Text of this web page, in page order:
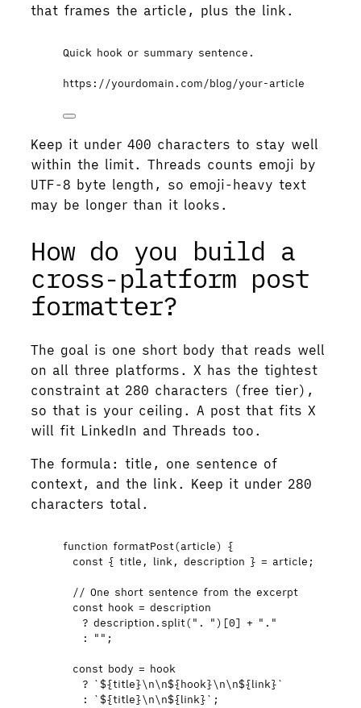
that frames the article, plus the link.
Quick hook or summary sentence.
https://yourdomain.com/blog/your-article
Keep it under 400 characters to stay well
within the limit. Threads counts emoji by
UTF-8 byte length, so emoji-heavy text
may be longer than it looks.
How do you build a
cross-platform post
formatter?
The goal is one short body that reads well
on all three platforms. X has the tightest
constraint at 280 characters (free tier),
so that is your ceiling. A post that fits X
will fit LinkedIn and Threads too.
The formula: title, one sentence of
context, and the link. Keep it under 280
characters total.
function formatPost(article) {
const { title , link, description } = article ;
// One short sentence from the excerpt
const hook = description
? description . split( " . ")[0] + " . "
:
"" ;
const body = hook
? `${title}\n\n${hook}\n\n${link}`
:
`${title}\n\n${link}` ;